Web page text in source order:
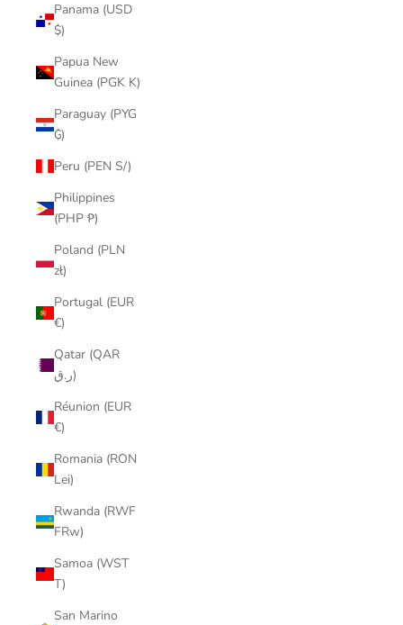
Panama (USD
$)
Papua New
Guinea (PGK K)
Paraguay (PYG
₲)
Peru (PEN S/)
Philippines
(PHP ₱)
Poland (PLN
zł)
Portugal (EUR
€)
Qatar (QAR
ر.ق)
Réunion (EUR
€)
Romania (RON
Lei)
Rwanda (RWF
FRw)
Samoa (WST
T)
San Marino